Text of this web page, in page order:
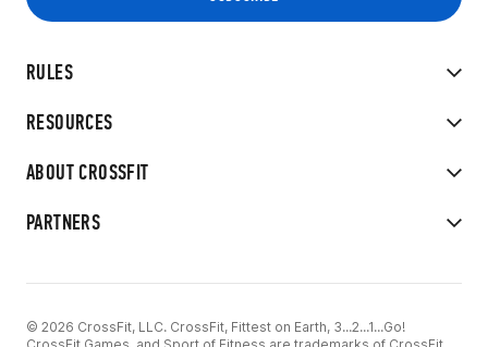
RULES
RESOURCES
ABOUT CROSSFIT
PARTNERS
© 2026 CrossFit, LLC. CrossFit, Fittest on Earth, 3...2...1...Go!